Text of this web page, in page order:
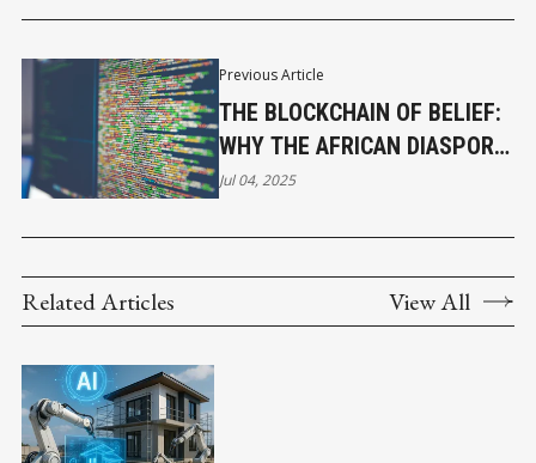
Previous Article
THE BLOCKCHAIN OF BELIEF:
WHY THE AFRICAN DIASPORA
MUST LEAD
Jul 04, 2025
Related Articles View All